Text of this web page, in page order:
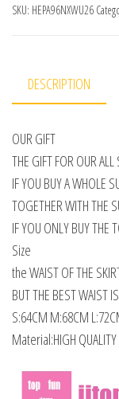
SKU: HEPA96NXWU26
DESCRIPTION
OUR GIFT
THE GIFT FOR OUR
IF YOU BUY A WHOLE
TOGETHER WITH THE
IF YOU ONLY BUY THE
Size
the WAIST OF THE
BUT THE BEST WAIST
S:64CM M:68CM
Material:HIGH